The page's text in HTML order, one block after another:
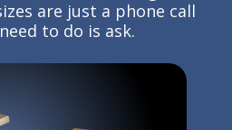
are just a phone call
to do is ask.